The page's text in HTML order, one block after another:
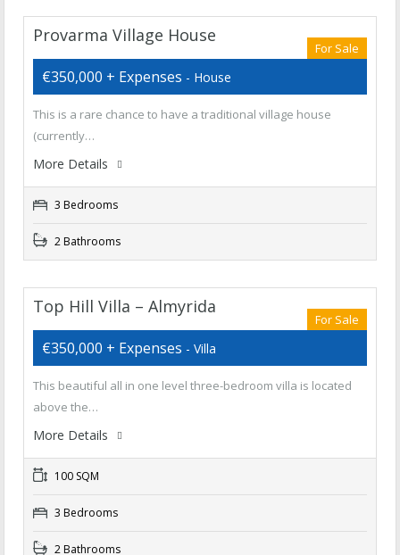
Provarma Village House
For Sale
€350,000 + Expenses - House
This is a rare chance to have a traditional village house
(currently…
More Details
3 Bedrooms
2 Bathrooms
Top Hill Villa – Almyrida
For Sale
€350,000 + Expenses - Villa
This beautiful all in one level three-bedroom villa is located
above the…
More Details
100 SQM
3 Bedrooms
2 Bathrooms